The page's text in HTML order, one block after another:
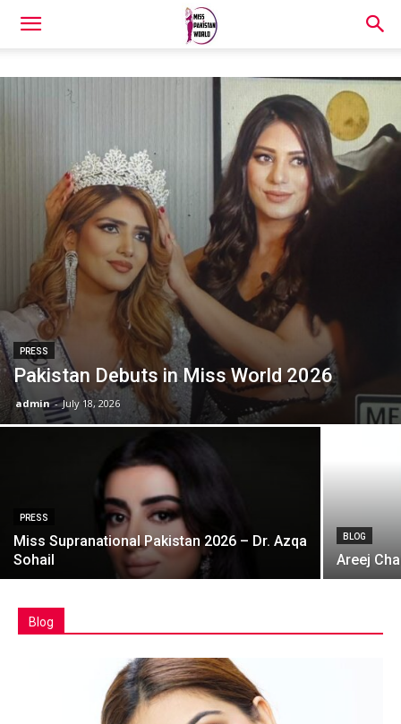
PRESS
Pakistan Debuts in Miss World 2026
admin - July 18, 2026
PRESS
Miss Supranational Pakistan 2026 – Dr. Azqa
Sohail
BLOG
Areej
Blog